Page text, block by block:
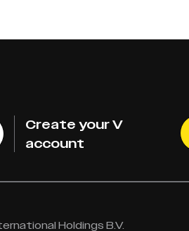
Create your V
account
Holdings B.V.